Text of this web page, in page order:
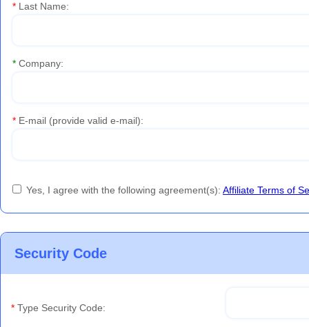
* Last Name:
* Company:
* E-mail (provide valid e-mail):
Yes, I agree with the following agreement(s): Affiliate Terms of
Security Code
* Type Security Code: